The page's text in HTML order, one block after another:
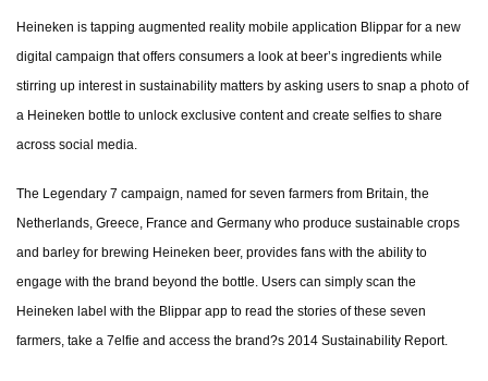
Heineken is tapping augmented reality mobile application Blippar for a new
digital campaign that offers consumers a look at beer’s ingredients while
stirring up interest in sustainability matters by asking users to snap a photo of
a Heineken bottle to unlock exclusive content and create selfies to share
across social media.
The Legendary 7 campaign, named for seven farmers from Britain, the
Netherlands, Greece, France and Germany who produce sustainable crops
and barley for brewing Heineken beer, provides fans with the ability to
engage with the brand beyond the bottle. Users can simply scan the
Heineken label with the Blippar app to read the stories of these seven
farmers, take a 7elfie and access the brand?s 2014 Sustainability Report.